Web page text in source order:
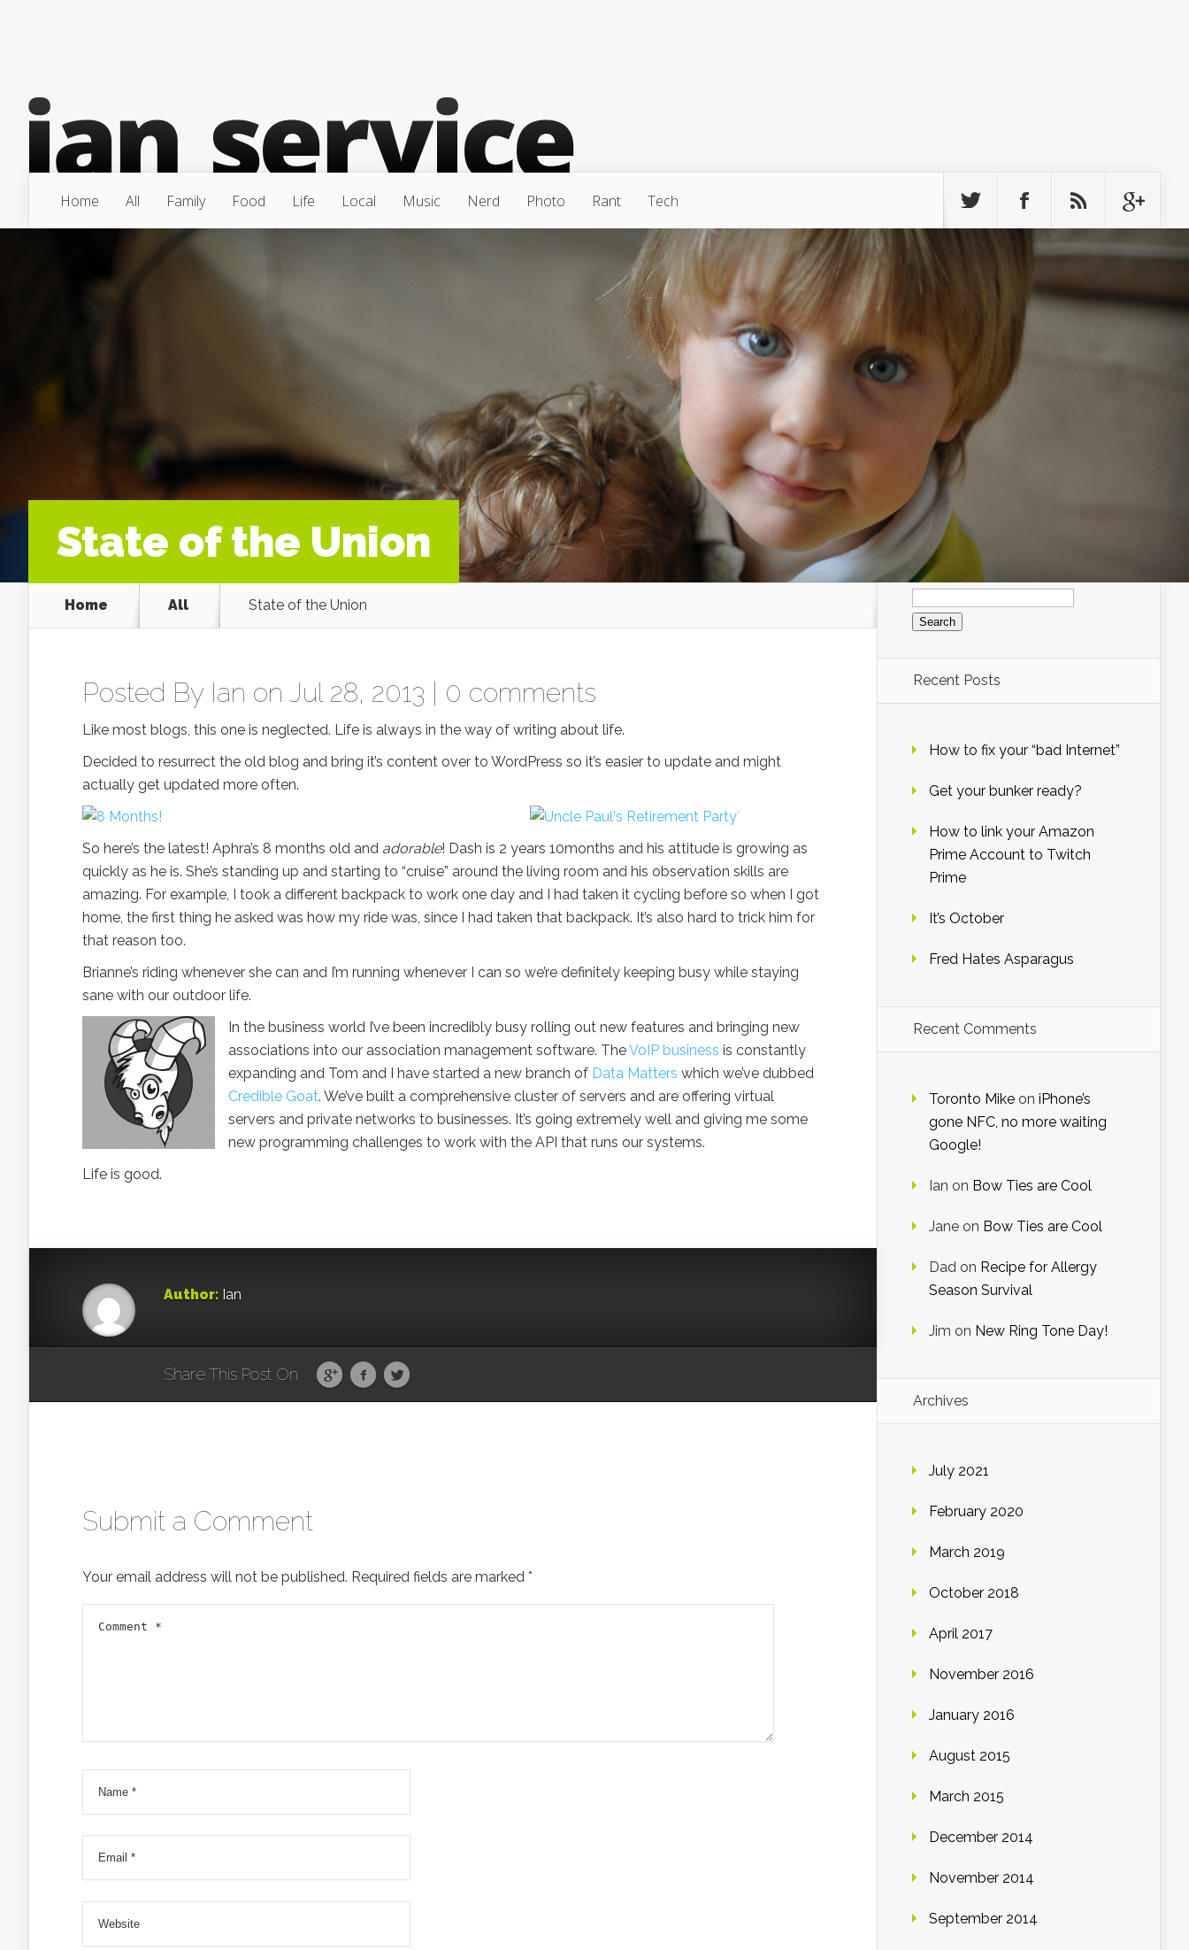
Home All Family Food Life Local Music Nerd Photo Rant Tech
State of the Union
Home All State of the Union
Posted By Ian on Jul 28, 2013 | 0 comments
Like most blogs, this one is neglected. Life is always in the way of writing about life.
Decided to resurrect the old blog and bring it’s content over to WordPress so it’s easier to update and might
actually get updated more often.
So here’s the latest! Aphra’s 8 months old and adorable! Dash is 2 years 10months and his attitude is growing as
quickly as he is. She’s standing up and starting to “cruise” around the living room and his observation skills are
amazing. For example, I took a different backpack to work one day and I had taken it cycling before so when I got
home, the first thing he asked was how my ride was, since I had taken that backpack. It’s also hard to trick him for
that reason too.
Brianne’s riding whenever she can and I’m running whenever I can so we’re definitely keeping busy while staying
sane with our outdoor life.
In the business world I’ve been incredibly busy rolling out new features and bringing new
associations into our association management software. TheVoIP business is constantly
expanding and Tom and I have started a new branch of Data Matters which we’ve dubbed
Credible Goat. We’ve built a comprehensive cluster of servers and are offering virtual
servers and private networks to businesses. It’s going extremely well and giving me some
new programming challenges to work with the API that runs our systems.
Life is good.
Author: Ian
Share This Post On
Submit a Comment
Your email address will not be published. Required fields are marked *
Search
for:
Recent Posts
How to fix your “bad Internet”
Get your bunker ready?
How to link your Amazon
Prime Account to Twitch
Prime
It’s October
Fred Hates Asparagus
Recent Comments
Toronto Mike on iPhone’s
gone NFC, no more waiting
Google!
Ian on Bow Ties are Cool
Jane on Bow Ties are Cool
Dad on Recipe for Allergy
Season Survival
Jim on New Ring Tone Day!
Archives
July 2021
February 2020
March 2019
October 2018
April 2017
November 2016
January 2016
August 2015
March 2015
December 2014
November 2014
September 2014